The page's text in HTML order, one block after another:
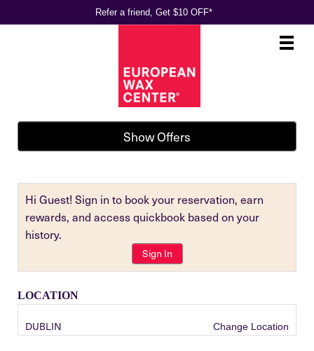
Refer a friend, Get $10 OFF*
Main
.
Show Offers
Hi Guest! Sign in to book your reservation, earn
rewards, and access quickbook based on your
history.
Sign In
LOCATION
DUBLIN Change Location